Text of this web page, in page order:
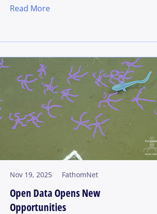
Read More
Nov 19, 2025 FathomNet
Open Data Opens New
Opportunities